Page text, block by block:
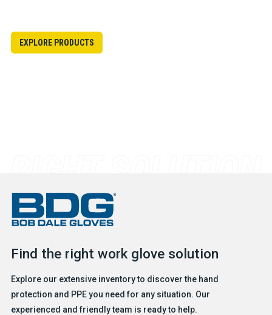
EXPLORE PRODUCTS
Find the right work glove solution
Explore our extensive inventory to discover the hand
protection and PPE you need for any situation. Our
experienced and friendly team is ready to help.